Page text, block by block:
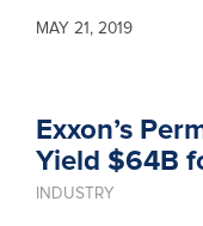
MAY 21, 2019
Exxon’s
Yield $64B
INDUSTRY